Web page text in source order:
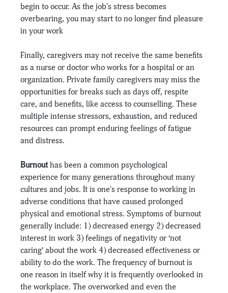
begin to occur. As the job's stress becomes
overbearing, you may start to no longer find pleasure
in your work
Finally, caregivers may not receive the same benefits
as a nurse or doctor who works for a hospital or an
organization. Private family caregivers may miss the
opportunities for breaks such as days off, respite
care, and benefits, like access to counselling. These
multiple intense stressors, exhaustion, and reduced
resources can prompt enduring feelings of fatigue
and distress.
Burnout has been a common psychological
experience for many generations throughout many
cultures and jobs. It is one's response to working in
adverse conditions that have caused prolonged
physical and emotional stress. Symptoms of burnout
generally include: 1) decreased energy 2) decreased
interest in work 3) feelings of negativity or ‘not
caring’ about the work 4) decreased effectiveness or
ability to do the work. The frequency of burnout is
one reason in itself why it is frequently overlooked in
the workplace. The overworked and even the